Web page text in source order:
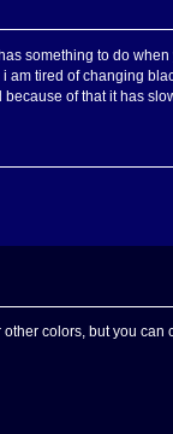
something to do
tired of changing
of that it has
colors, but you can